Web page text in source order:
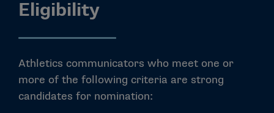
Eligibility
Athletics communicators who meet one or
more of the following criteria are strong
candidates for nomination: